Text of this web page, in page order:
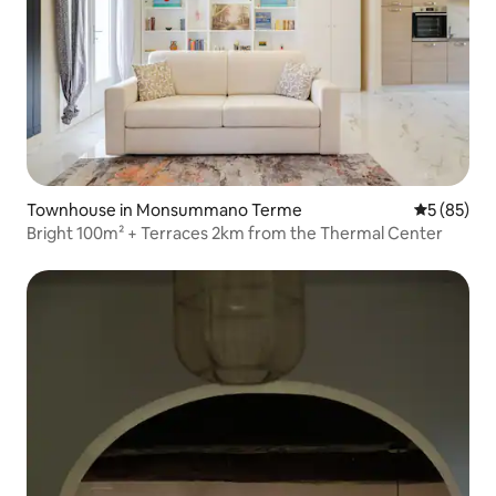
Townhouse in Monsummano Terme 5 out of 5
5 (85)
Bright 100m² + Terraces 2km from the Thermal Center